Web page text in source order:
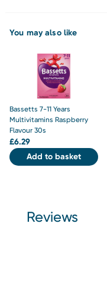
You may also like
Bassetts 7-11 Years
Multivitamins Raspberry
Flavour 30s
£6.29
Add to basket
Reviews